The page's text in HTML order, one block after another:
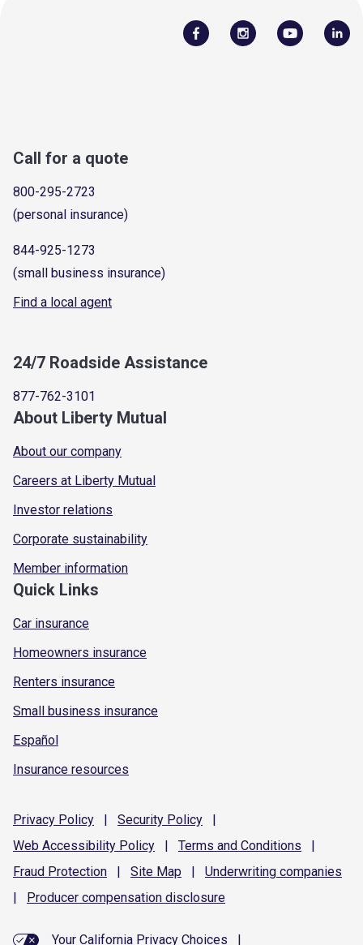
Call for a quote
800-295-2723
(personal insurance)
844-925-1273
(small business insurance)
Find a local agent
24/7 Roadside Assistance
877-762-3101
About Liberty Mutual
About our company
Careers at Liberty Mutual
Investor relations
Corporate sustainability
Member information
Quick Links
Car insurance
Homeowners insurance
Renters insurance
Small business insurance
Español
Insurance resources
Privacy Policy | Security Policy
|
Web Accessibility Policy | Terms and Conditions
|
Fraud Protection | Site Map | Underwriting companies
|
Producer compensation disclosure
Your California Privacy Choices |